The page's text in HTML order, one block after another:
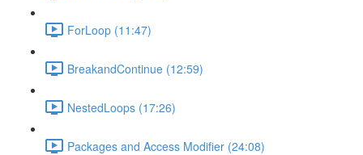
ForLoop (11:47)
BreakandContinue (12:59)
NestedLoops (17:26)
Packages and Access Modifier (24:08)